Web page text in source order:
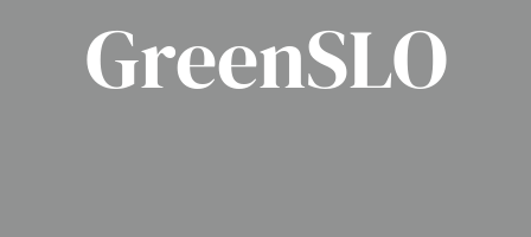
GreenSLO